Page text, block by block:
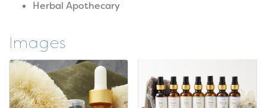
Herbal Apothecary
Images